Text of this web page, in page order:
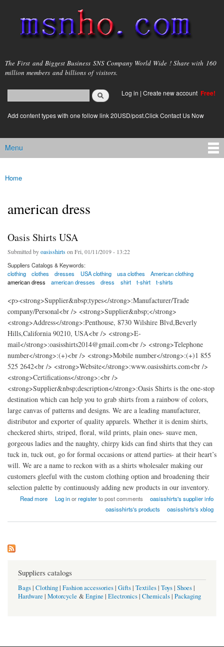
main
content
msnho.com
The First and Biggest Business SNS Company World Wide ! Share with 160
million members and billions of visitors.
Search form
login link
Log in | Create new account Free!
Add content types with one follow link 20USD/post.Click Contact Us Now
Main menu
Menu
You are here
Home
american dress
Oasis Shirts USA
Submitted byoasisshirts on Fri, 01/11/2019 - 13:22
Suppliers Catalogs & Keywords:
clothing
clothes dresses USA clothing usa clothes
American clothing
american dress
american dresses dress shirt t-shirt t-shirts
<p><strong>Supplier&nbsp;types</strong>:Manufacturer/Trade
company/Personal<br /> <strong>Supplier&nbsp;</strong>
<strong>Address</strong>:Penthouse, 8730 Wilshire Blvd,Beverly
Hills,California 90210, USA<br /> <strong>E-
mail</strong>:oasisshirts2014@gmail.com<br /> <strong>Telephone
number</strong>:(+)<br /> <strong>Mobile number</strong>:(+)1 855
525 2642<br /> <strong>Website</strong>:www.oasisshirts.com<br />
<strong>Certifications</strong>:<br />
<strong>Supplier&nbsp;description</strong>:Oasis Shirts is the one-stop
destination which can help you to grab shirts from a rainbow of colors,
large canvas of patterns and designs. We are a leading manufacturer,
distributor and exporter of quality apparels. Whether it is denim shirts,
checkered shirts, striped, floral, wild prints, plain ones- suave men,
gorgeous ladies and the naughty, chirpy kids can find shirts that they can
tuck in, tuck out, go for formal occasions or attend parties- at their heart’s
will. We are a name to reckon with as a shirts wholesaler making our
customers gleeful with the custom clothing option and broadening their
selection palette by continuously adding new products in our inventory.
Read more
about Oasis Shirts USALog inorregisterto post comments
oasisshirts's supplier info
oasisshirts's products
oasisshirts's xblog
Suppliers catalogs
Bags| Clothing| Fashion accessories| Gifts| Textiles| Toys| Shoes|
Hardware | Motorcycle &Engine | Electronics| Chemicals| Packaging